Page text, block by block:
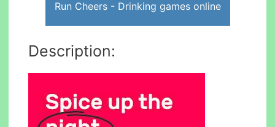
Run Cheers - Drinking games online
Description: